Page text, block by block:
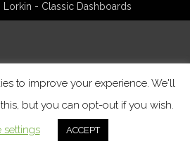
- Classic Dashboards
to improve your experience. We'll
but you can opt-out if you wish.
settings
ACCEPT